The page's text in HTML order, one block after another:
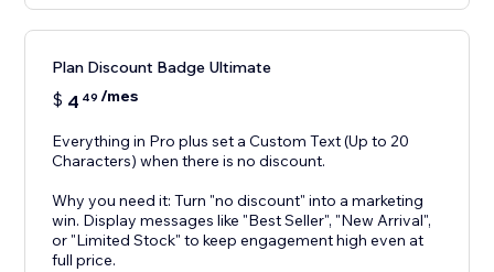
Plan Discount Badge Ultimate
$ 4 49 /mes
Everything in Pro plus set a Custom Text (Up to 20
Characters) when there is no discount.
Why you need it: Turn "no discount" into a marketing
win. Display messages like "Best Seller", "New Arrival",
or "Limited Stock" to keep engagement high even at
full price.